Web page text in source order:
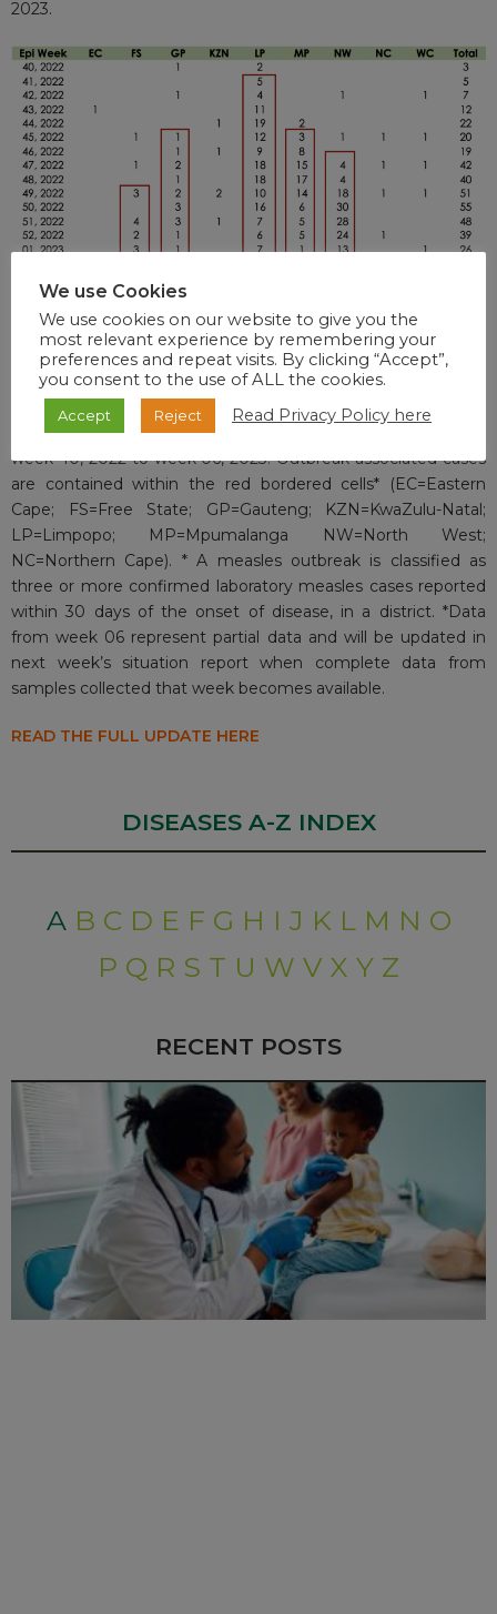
2023.
Table 1. Cases of laboratory-confirmed measles tested by the
NICD from all provinces in South Africa from epidemiological
week 40, 2022 to week 06, 2023. Outbreak-associated cases
are contained within the red bordered cells* (EC=Eastern
Cape; FS=Free State; GP=Gauteng; KZN=KwaZulu-Natal;
LP=Limpopo; MP=Mpumalanga NW=North West;
NC=Northern Cape). * A measles outbreak is classified as
three or more confirmed laboratory measles cases reported
within 30 days of the onset of disease, in a district. *Data
from week 06 represent partial data and will be updated in
next week’s situation report when complete data from
samples collected that week becomes available.
READ THE FULL UPDATE HERE
DISEASES A-Z INDEX
A B C D E F G H I J K L M N O
P Q R S T U W V X Y Z
RECENT POSTS
We use Cookies
We use cookies on our website to give you the
most relevant experience by remembering your
preferences and repeat visits. By clicking “Accept”,
you consent to the use of ALL the cookies.
Accept Reject Read Privacy Policy here